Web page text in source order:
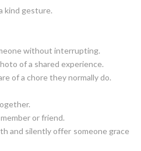
kind gesture.
without interrupting.
of a shared experience.
of a chore they normally do.
or friend.
and silently offer someone grace